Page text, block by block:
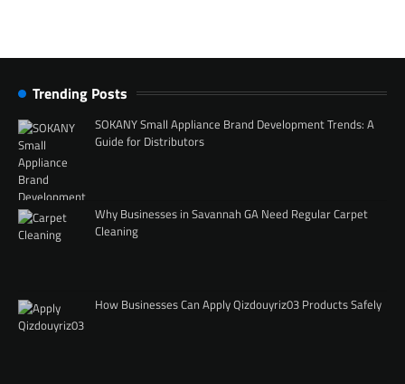
Trending Posts
SOKANY Small Appliance Brand Development Trends: A
Guide for Distributors
Why Businesses in Savannah GA Need Regular Carpet
Cleaning
How Businesses Can Apply Qizdouyriz03 Products Safely